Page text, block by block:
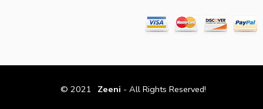
© 2021 Zeeni - All Rights Reserved!